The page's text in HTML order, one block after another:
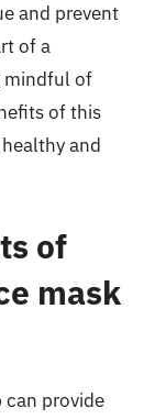
and prevent
of a
mindful of
of this
and
of
mask
can provide